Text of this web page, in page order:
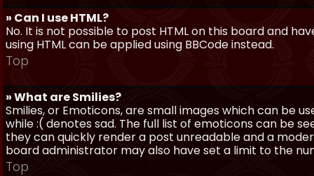
» Can I use HTML?
No. It is not possible to post HTML on this board and
using HTML can be applied using BBCode instead.
Top
» What are Smilies?
Smilies, or Emoticons, are small images which can be
while :( denotes sad. The full list of emoticons can be
they can quickly render a post unreadable and a
board administrator may also have set a limit to the
Top